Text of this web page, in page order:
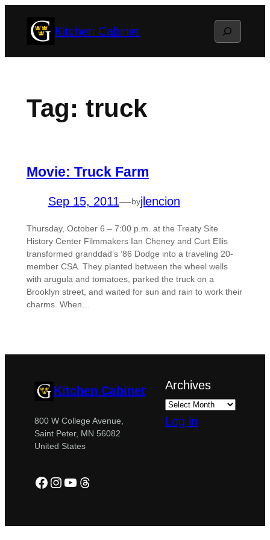
Kitchen Cabinet Search
Tag: truck
Movie: Truck Farm
Sep 15, 2011—byjlencion
Thursday, October 6 – 7:00 p.m. at the Treaty Site
History Center Filmmakers Ian Cheney and Curt Ellis
transformed granddad’s ’86 Dodge into a traveling 20-
member CSA. They planted between the wheel wells
with arugula and tomatoes, parked the truck on a
Brooklyn street, and waited for sun and rain to work their
charms. When…
Kitchen Cabinet
800 W College Avenue,
Saint Peter, MN 56082
United States
Facebook
Instagram
YouTube
Threads
Archives
Log in